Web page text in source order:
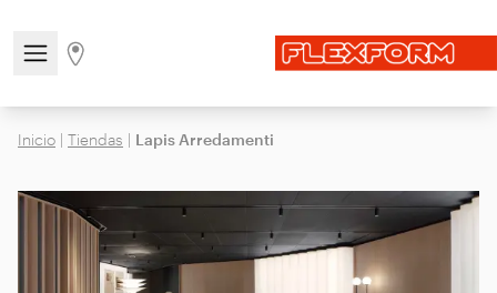
Open/close the navigation menu
Go to stores page
Inicio | Tiendas | Lapis Arredamenti